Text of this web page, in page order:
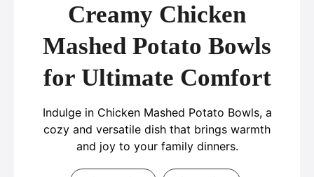
Creamy Chicken
Mashed Potato Bowls
for Ultimate Comfort
Indulge in Chicken Mashed Potato Bowls, a
cozy and versatile dish that brings warmth
and joy to your family dinners.